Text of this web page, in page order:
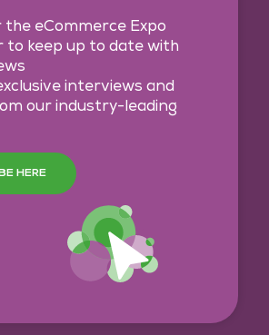
eCommerce Expo
keep up to date with
interviews and
our industry-leading
HERE